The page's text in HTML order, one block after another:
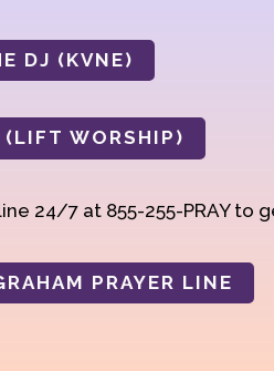
DJ (KVNE)
(LIFT WORSHIP)
24/7 at 855-255-PRAY to
PRAYER LINE